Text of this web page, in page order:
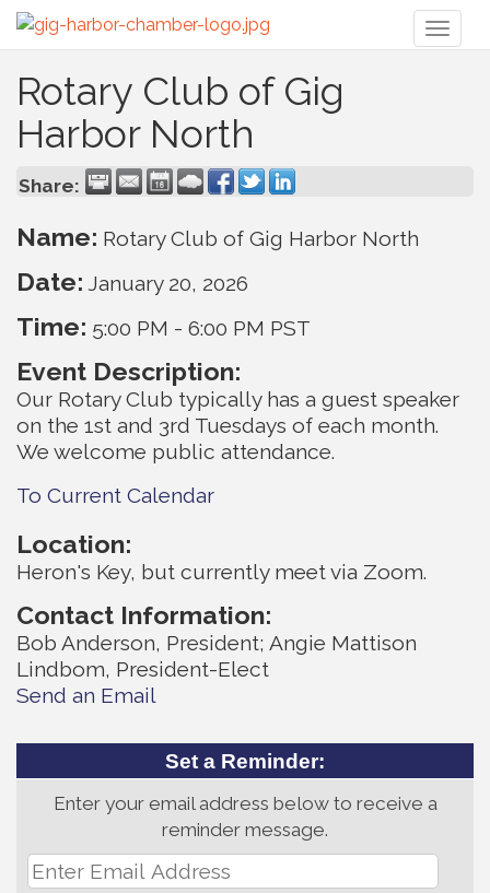
Rotary Club of Gig
Harbor North
Share:
Name: Rotary Club of Gig Harbor North
Date: January 20, 2026
Time: 5:00 PM - 6:00 PM PST
Event Description:
Our Rotary Club typically has a guest speaker
on the 1st and 3rd Tuesdays of each month.
We welcome public attendance.
To Current Calendar
Location:
Heron's Key, but currently meet via Zoom.
Contact Information:
Bob Anderson, President; Angie Mattison
Lindbom, President-Elect
Send an Email
Set a Reminder:
Enter your email address below to receive a
reminder message.